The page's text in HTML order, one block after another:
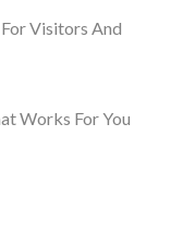
Visitors And
Works For You